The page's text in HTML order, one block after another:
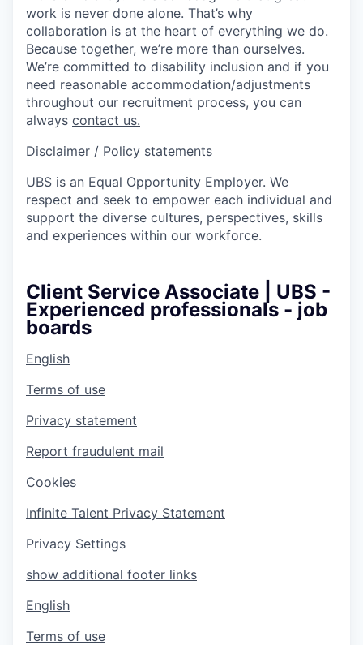
work is never done alone. That’s why
collaboration is at the heart of everything we do.
Because together, we’re more than ourselves.
We’re committed to disability inclusion and if you
need reasonable accommodation/adjustments
throughout our recruitment process, you can
always contact us.
Disclaimer / Policy statements
UBS is an Equal Opportunity Employer. We
respect and seek to empower each individual and
support the diverse cultures, perspectives, skills
and experiences within our workforce.
Client Service Associate | UBS -
Experienced professionals - job
boards
English
Terms of use
Privacy statement
Report fraudulent mail
Cookies
Infinite Talent Privacy Statement
Privacy Settings
show additional footer links
English
Terms of use